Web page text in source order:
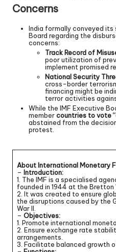
Concerns
India formally conveyed
Board regarding the
concerns:
Track Record of
poor utilization of
implement promised
National Security
cross-border
financing might be
terror activities
While the IMF Executive
membercountries to vote
abstained from the
protest.
About International Monetary
– Introduction:
1. The IMF is a specialised
founded in 1944 at the Bretton
2. It was created to ensure
the disruptions caused by the
War II.
– Objectives:
1. Promote international
2. Ensure exchange rate
arrangements.
3. Facilitate balanced growth